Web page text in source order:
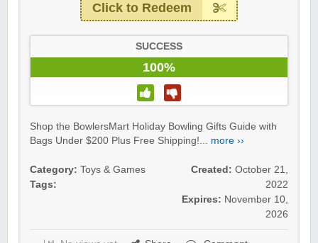
Click to Redeem
SUCCESS
100%
Shop the BowlersMart Holiday Bowling Gifts Guide with
Bags Under $200 Plus Free Shipping!... more ››
Category: Toys & Games
Tags:
Created: October 21,
2022
Expires: November 10,
2026
Winebasket/babybasket/capalbosonline